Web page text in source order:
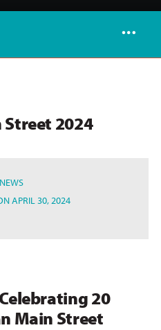
2024
APRIL 30, 2024
20
Main Street